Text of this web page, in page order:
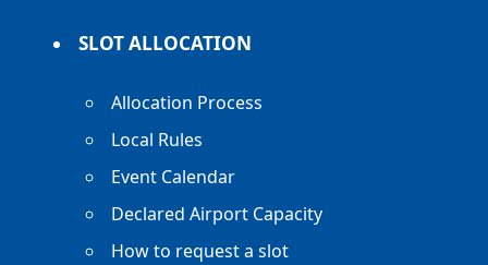
SLOT ALLOCATION
Allocation Process
Local Rules
Event Calendar
Declared Airport Capacity
How to request a slot